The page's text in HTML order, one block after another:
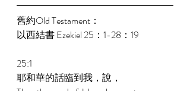
舊約Old Testament：
以西結書 Ezekiel 25：1-28：19
25:1
耶和華的話臨到我，說，